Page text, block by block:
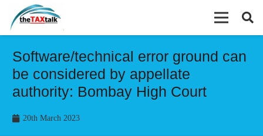
Software/technical error ground can
be considered by appellate
authority: Bombay High Court
20th March 2023